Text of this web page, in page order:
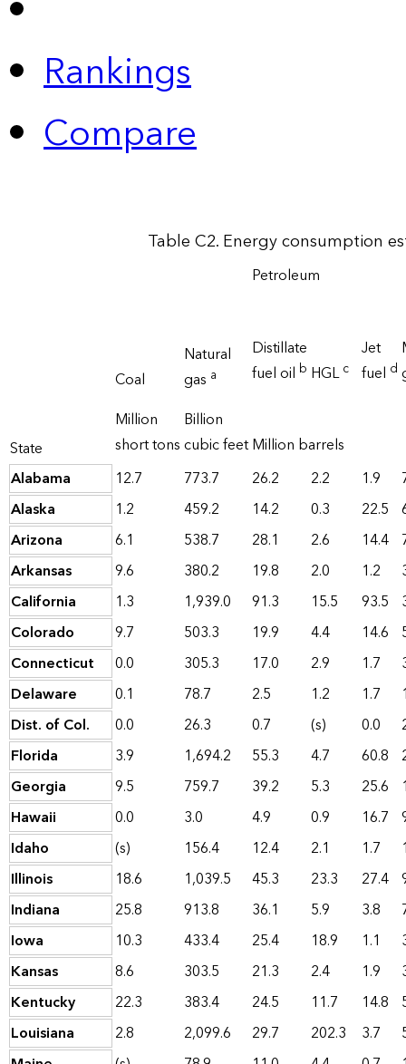
Rankings
Compare
Table C2. Energy consumption
State
Coal
Natural
gas a
Petroleum
Distillate
fuel oil b HGLc
Jet
fuel d
Million
short tons
Billion
cubic feetMillion barrels
Alabama
12.7 773.7 26.2 2.2 1.9
Alaska
1.2 459.2 14.2 0.3 22.5
Arizona
6.1 538.7 28.1 2.6 14.4
Arkansas
9.6 380.2 19.8 2.0 1.2
California
1.3 1,939.0 91.3 15.5 93.5
Colorado
9.7 503.3 19.9 4.4 14.6
Connecticut
0.0 305.3 17.0 2.9 1.7
Delaware
0.1 78.7 2.5 1.2 1.7
Dist. of Col.
0.0 26.3 0.7 (s) 0.0
Florida
3.9 1,694.2 55.3 4.7 60.8
Georgia
9.5 759.7 39.2 5.3 25.6
Hawaii
0.0 3.0 4.9 0.9 16.7
Idaho
(s) 156.4 12.4 2.1 1.7
Illinois
18.6 1,039.5 45.3 23.3 27.4
Indiana
25.8 913.8 36.1 5.9 3.8
Iowa
10.3 433.4 25.4 18.9 1.1
Kansas
8.6 303.5 21.3 2.4 1.9
Kentucky
22.3 383.4 24.5 11.7 14.8
Louisiana
2.8 2,099.6 29.7 202.3 3.7